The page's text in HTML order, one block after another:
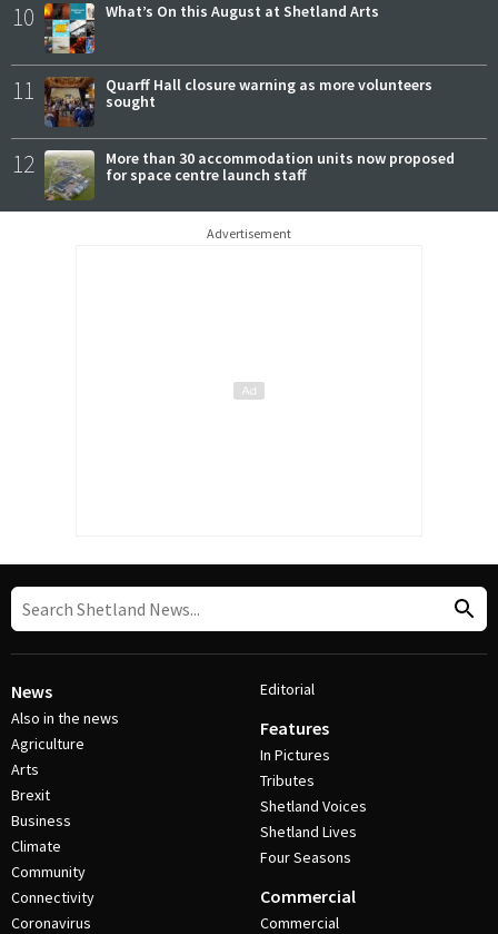
10 What’s On this August at Shetland Arts
11
Quarff Hall closure warning as more volunteers
sought
12
More than 30 accommodation units now proposed
for space centre launch staff
Advertisement
News
Also in the news
Agriculture
Arts
Brexit
Business
Climate
Community
Connectivity
Coronavirus
Editorial
Features
In Pictures
Tributes
Shetland Voices
Shetland Lives
Four Seasons
Commercial
Commercial